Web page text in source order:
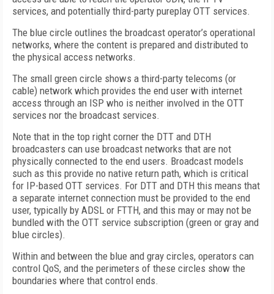
services, and potentially third-party pureplay OTT services.
The blue circle outlines the broadcast operator’s operational
networks, where the content is prepared and distributed to
the physical access networks.
The small green circle shows a third-party telecoms (or
cable) network which provides the end user with internet
access through an ISP who is neither involved in the OTT
services nor the broadcast services.
Note that in the top right corner the DTT and DTH
broadcasters can use broadcast networks that are not
physically connected to the end users. Broadcast models
such as this provide no native return path, which is critical
for IP-based OTT services. For DTT and DTH this means that
a separate internet connection must be provided to the end
user, typically by ADSL or FTTH, and this may or may not be
bundled with the OTT service subscription (green or gray and
blue circles).
Within and between the blue and gray circles, operators can
control QoS, and the perimeters of these circles show the
boundaries where that control ends.